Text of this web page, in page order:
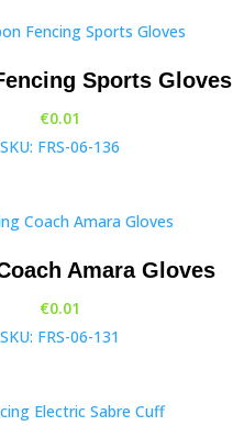
Sports Gloves
€0.01
SKU: FRS-06-136
Amara Gloves
€0.01
SKU: FRS-06-131